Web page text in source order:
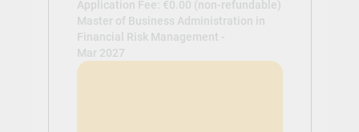
Application Fee: €0.00 (non-refundable)
Master of Business Administration in
Financial Risk Management -
Mar 2027